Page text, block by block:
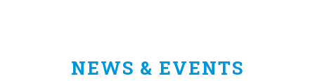
NEWS & EVENTS